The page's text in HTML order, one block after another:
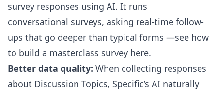
survey responses using AI. It runs
conversational surveys, asking real-time follow-
ups that go deeper than typical forms —see how
to build a masterclass survey here.
Better data quality: When collecting responses
about Discussion Topics, Specific’s AI naturally